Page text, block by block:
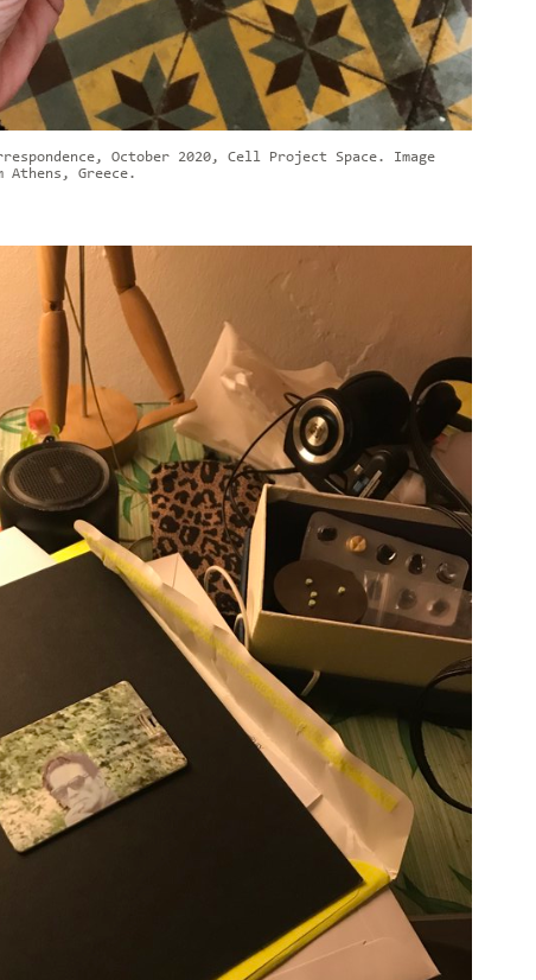
October 2020, Cell Project Space. Image
Athens, Greece.